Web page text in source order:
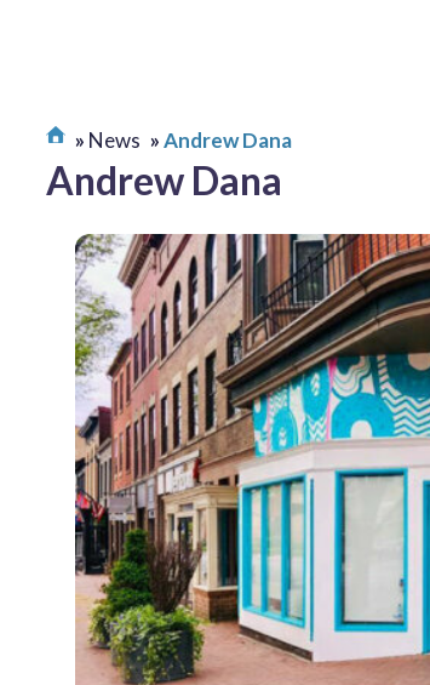
News Andrew Dana
Andrew Dana